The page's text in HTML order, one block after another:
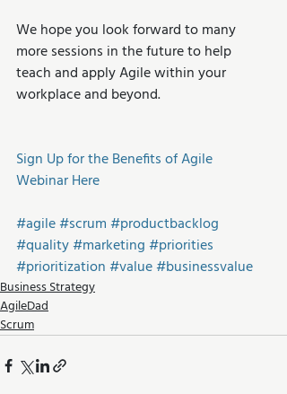
We hope you look forward to many
more sessions in the future to help
teach and apply Agile within your
workplace and beyond.
Sign Up for the Benefits of Agile
Webinar Here
#agile#scrum#productbacklog
#quality#marketing#priorities
#prioritization#value#businessvalue
Business Strategy
AgileDad
Scrum